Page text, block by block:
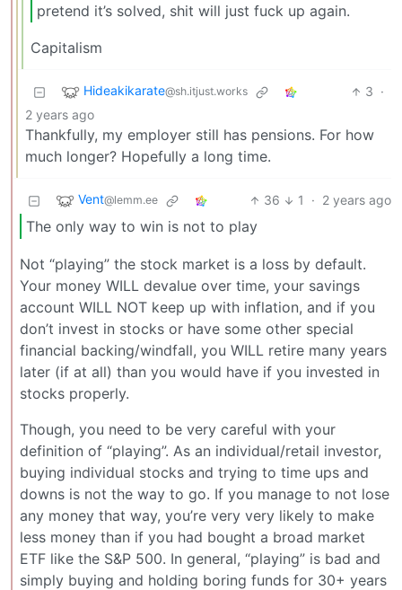
pretend it’s solved, shit will just fuck up again.
Capitalism
Hideakikarate@sh.itjust.works 3 ·
2 years ago
Thankfully, my employer still has pensions. For how
much longer? Hopefully a long time.
Vent@lemm.ee 36 1 · 2 years ago
The only way to win is not to play
Not “playing” the stock market is a loss by default.
Your money WILL devalue over time, your savings
account WILL NOT keep up with inflation, and if you
don’t invest in stocks or have some other special
financial backing/windfall, you WILL retire many years
later (if at all) than you would have if you invested in
stocks properly.
Though, you need to be very careful with your
definition of “playing”. As an individual/retail investor,
buying individual stocks and trying to time ups and
downs is not the way to go. If you manage to not lose
any money that way, you’re very very likely to make
less money than if you had bought a broad market
ETF like the S&P 500. In general, “playing” is bad and
simply buying and holding boring funds for 30+ years